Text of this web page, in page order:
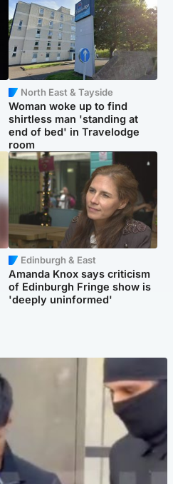
North East & Tayside
Woman woke up to find
shirtless man 'standing at
end of bed' in Travelodge
room
Edinburgh & East
Amanda Knox says criticism
of Edinburgh Fringe show is
'deeply uninformed'